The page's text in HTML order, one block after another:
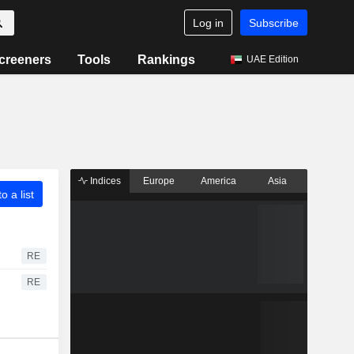
Log in Subscribe
Tools Rankings UAE Edition
a list
RE
RE
Indices Europe America Asia